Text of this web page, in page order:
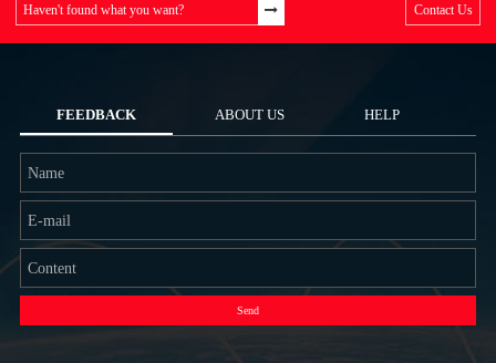
Haven't found what you want? Contact Us
FEEDBACK ABOUT US HELP
Send